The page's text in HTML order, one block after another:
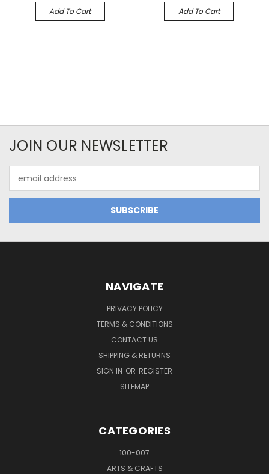
Add To Cart Add To Cart
JOIN OUR NEWSLETTER
Address
NAVIGATE
PRIVACY POLICY
TERMS & CONDITIONS
CONTACT US
SHIPPING & RETURNS
SIGN IN OR REGISTER
SITEMAP
CATEGORIES
100-007
ARTS & CRAFTS